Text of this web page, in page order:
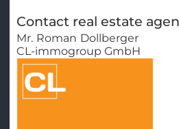
Contact real estate
Mr. Roman Dollberger
CL-immogroup GmbH